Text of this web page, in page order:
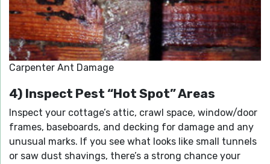
Carpenter Ant Damage
4) Inspect Pest “Hot Spot” Areas
Inspect your cottage’s attic, crawl space, window/door
frames, baseboards, and decking for damage and any
unusual marks. If you see what looks like small tunnels
or saw dust shavings, there’s a strong chance your